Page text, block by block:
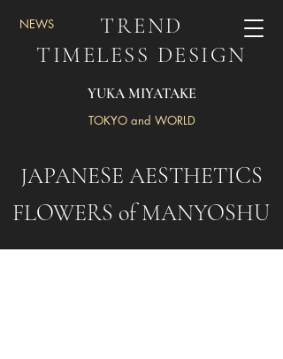
TREND
TIMELESS DESIGN
NEWS
YUKA MIYATAKE
TOKYO and WORLD
JAPANESE AESTHETICS
FLOWERS of MANYOSHU